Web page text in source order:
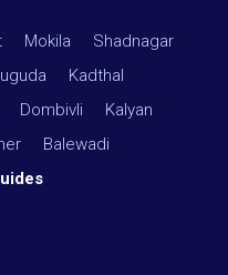
Mokila Shadnagar
Kadthal
Dombivli Kalyan
Balewadi